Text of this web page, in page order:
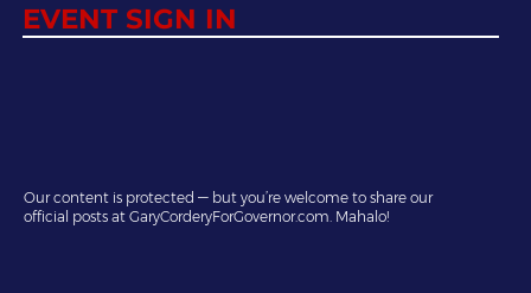
EVENT SIGN IN
Our content is protected — but you’re welcome to share our
official posts at GaryCorderyForGovernor.com. Mahalo!